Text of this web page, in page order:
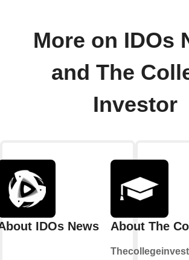
More on IDOs
and The
Investor
IDOs News About The